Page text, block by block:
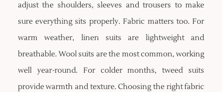
adjust the shoulders, sleeves and trousers to make
sure everything sits properly. Fabric matters too. For
warm weather, linen suits are lightweight and
breathable. Wool suits are the most common, working
well year-round. For colder months, tweed suits
provide warmth and texture. Choosing the right fabric